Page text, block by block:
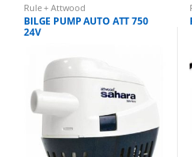
Rule + Attwood
BILGE PUMP AUTO ATT 750
24V